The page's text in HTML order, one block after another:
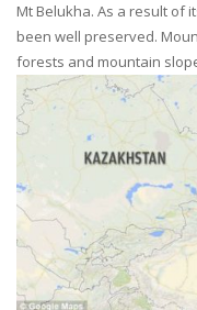
Mt Belukha. As a result of
been well preserved.
forests and mountain